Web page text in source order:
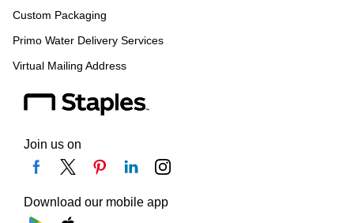
Custom Packaging
Primo Water Delivery Services
Virtual Mailing Address
Join us on
Download our mobile app